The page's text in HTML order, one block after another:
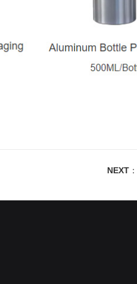
NEXT ：